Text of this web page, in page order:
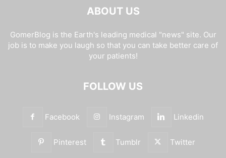
ABOUT US
GomerBlog is the Earth's leading medical "news" site. Our
job is to make you laugh so that you can take better care of
your patients!
FOLLOW US
Facebook Instagram Linkedin
Pinterest Tumblr Twitter